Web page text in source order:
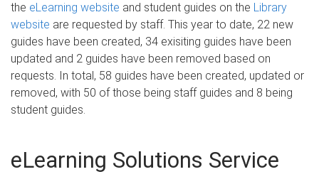
the eLearning website and student guides on the Library
website are requested by staff. This year to date, 22 new
guides have been created, 34 exisiting guides have been
updated and 2 guides have been removed based on
requests. In total, 58 guides have been created, updated or
removed, with 50 of those being staff guides and 8 being
student guides.
eLearning Solutions Service